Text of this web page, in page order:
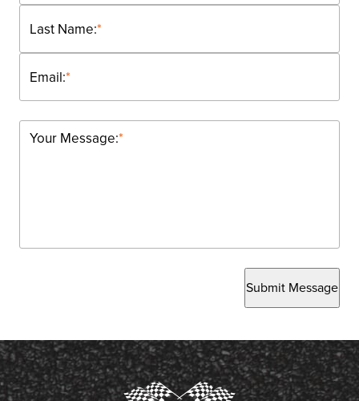
*
Last Name:
*
Email:
*
Your Message:
Submit Message